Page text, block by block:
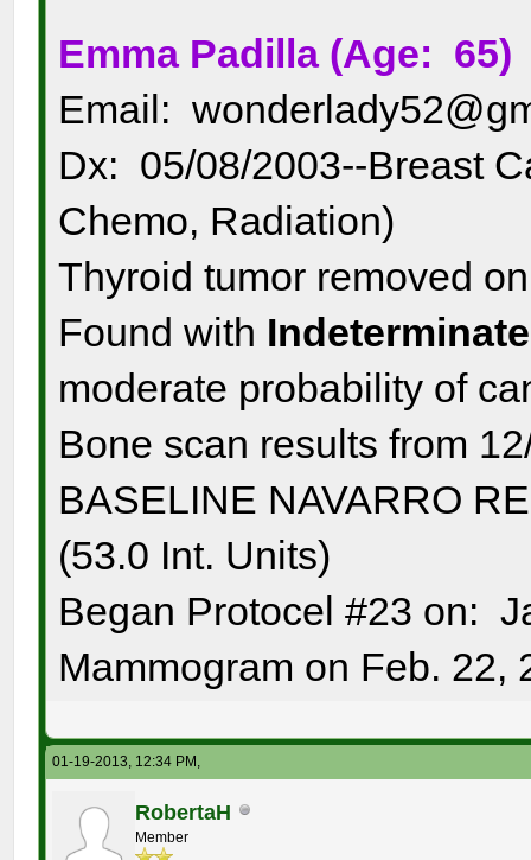
Emma Padilla (Age: 65)
Email:
Dx: 05/08/2003--Breast
Chemo, Radiation)
Thyroid tumor removed
Found with
moderate probability of
Bone scan results from
BASELINE NAVARRO
(53.0 Int. Units)
Began Protocel #23 on:
Mammogram on Feb. 22,
01-19-2013, 12:34 PM,
RobertaH
Member